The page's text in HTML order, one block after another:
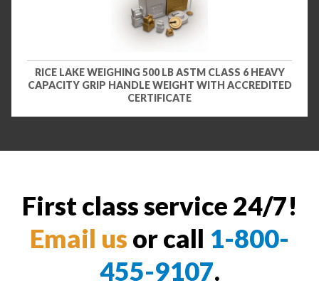
RICE LAKE WEIGHING 500 LB ASTM CLASS 6 HEAVY
CAPACITY GRIP HANDLE WEIGHT WITH ACCREDITED
CERTIFICATE
First class service 24/7!
Email us or call 1-800-
455-9107.